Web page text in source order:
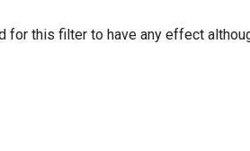
for this filter to have any effect